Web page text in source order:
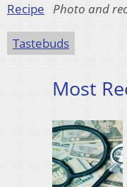
Recipe Photo and
Tastebuds
Most